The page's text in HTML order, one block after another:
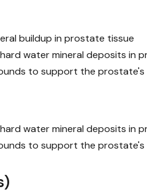
buildup in prostate tissue
water mineral deposits in
to support the prostate's
water mineral deposits in
to support the prostate's